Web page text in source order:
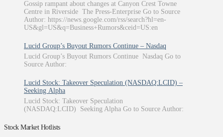
Gossip rampant about changes at Canyon Crest Towne
Centre in Riverside The Press-Enterprise Go to Source
Author: https://news.google.com/rss/search?hl=en-
US&gl=US&q=Business+Rumors&ceid=US:en
Lucid Group’s Buyout Rumors Continue – Nasdaq
Lucid Group’s Buyout Rumors Continue Nasdaq Go to
Source Author:
Lucid Stock: Takeover Speculation (NASDAQ:LCID) –
Seeking Alpha
Lucid Stock: Takeover Speculation
(NASDAQ:LCID) Seeking Alpha Go to Source Author:
Stock Market Hotlists